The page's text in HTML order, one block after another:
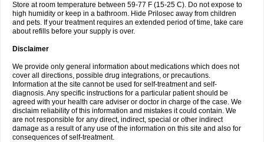
Store at room temperature between 59-77 F (15-25 C). Do not expose to
high humidity or keep in a bathroom. Hide Prilosec away from children
and pets. If your treatment requires an extended period of time, take care
about refills before your supply is over.
Disclaimer
We provide only general information about medications which does not
cover all directions, possible drug integrations, or precautions.
Information at the site cannot be used for self-treatment and self-
diagnosis. Any specific instructions for a particular patient should be
agreed with your health care adviser or doctor in charge of the case. We
disclaim reliability of this information and mistakes it could contain. We
are not responsible for any direct, indirect, special or other indirect
damage as a result of any use of the information on this site and also for
consequences of self-treatment.